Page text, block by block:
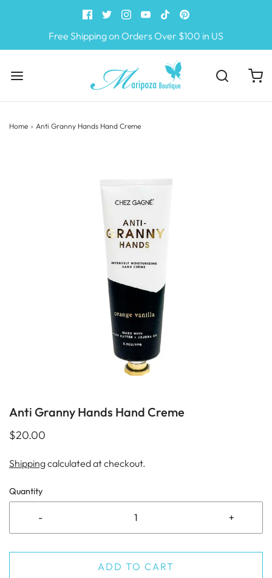
Free Shipping on Orders Over $100 in US
Home › Anti Granny Hands Hand Creme
Anti Granny Hands Hand Creme
$20.00
Shippingcalculated at checkout.
Quantity
- +
ADD TO CART